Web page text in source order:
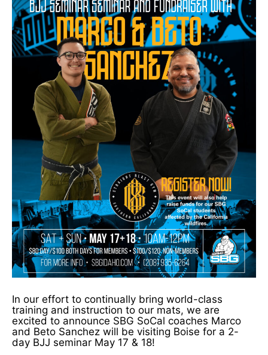
In our effort to continually bring world-class
training and instruction to our mats, we are
excited to announce SBG SoCal coaches Marco
and Beto Sanchez will be visiting Boise for a 2-
day BJJ seminar May 17 & 18!